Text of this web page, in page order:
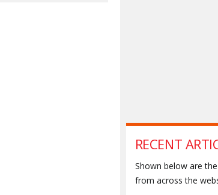
RECENT
Shown below are
from across the